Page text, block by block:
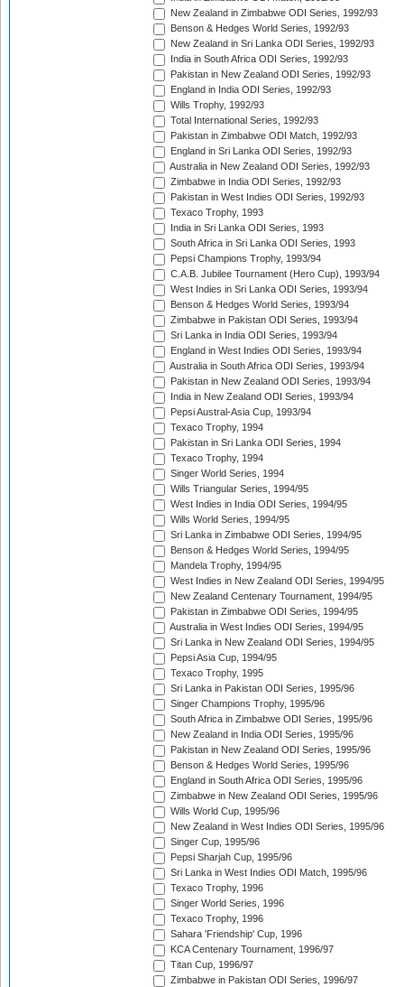
New Zealand in Zimbabwe ODI Series, 1992/93
Benson & Hedges World Series, 1992/93
New Zealand in Sri Lanka ODI Series, 1992/93
India in South Africa ODI Series, 1992/93
Pakistan in New Zealand ODI Series, 1992/93
England in India ODI Series, 1992/93
Wills Trophy, 1992/93
Total International Series, 1992/93
Pakistan in Zimbabwe ODI Match, 1992/93
England in Sri Lanka ODI Series, 1992/93
Australia in New Zealand ODI Series, 1992/93
Zimbabwe in India ODI Series, 1992/93
Pakistan in West Indies ODI Series, 1992/93
Texaco Trophy, 1993
India in Sri Lanka ODI Series, 1993
South Africa in Sri Lanka ODI Series, 1993
Pepsi Champions Trophy, 1993/94
C.A.B. Jubilee Tournament (Hero Cup), 1993/94
West Indies in Sri Lanka ODI Series, 1993/94
Benson & Hedges World Series, 1993/94
Zimbabwe in Pakistan ODI Series, 1993/94
Sri Lanka in India ODI Series, 1993/94
England in West Indies ODI Series, 1993/94
Australia in South Africa ODI Series, 1993/94
Pakistan in New Zealand ODI Series, 1993/94
India in New Zealand ODI Series, 1993/94
Pepsi Austral-Asia Cup, 1993/94
Texaco Trophy, 1994
Pakistan in Sri Lanka ODI Series, 1994
Texaco Trophy, 1994
Singer World Series, 1994
Wills Triangular Series, 1994/95
West Indies in India ODI Series, 1994/95
Wills World Series, 1994/95
Sri Lanka in Zimbabwe ODI Series, 1994/95
Benson & Hedges World Series, 1994/95
Mandela Trophy, 1994/95
West Indies in New Zealand ODI Series, 1994/95
New Zealand Centenary Tournament, 1994/95
Pakistan in Zimbabwe ODI Series, 1994/95
Australia in West Indies ODI Series, 1994/95
Sri Lanka in New Zealand ODI Series, 1994/95
Pepsi Asia Cup, 1994/95
Texaco Trophy, 1995
Sri Lanka in Pakistan ODI Series, 1995/96
Singer Champions Trophy, 1995/96
South Africa in Zimbabwe ODI Series, 1995/96
New Zealand in India ODI Series, 1995/96
Pakistan in New Zealand ODI Series, 1995/96
Benson & Hedges World Series, 1995/96
England in South Africa ODI Series, 1995/96
Zimbabwe in New Zealand ODI Series, 1995/96
Wills World Cup, 1995/96
New Zealand in West Indies ODI Series, 1995/96
Singer Cup, 1995/96
Pepsi Sharjah Cup, 1995/96
Sri Lanka in West Indies ODI Match, 1995/96
Texaco Trophy, 1996
Singer World Series, 1996
Texaco Trophy, 1996
Sahara 'Friendship' Cup, 1996
KCA Centenary Tournament, 1996/97
Titan Cup, 1996/97
Zimbabwe in Pakistan ODI Series, 1996/97